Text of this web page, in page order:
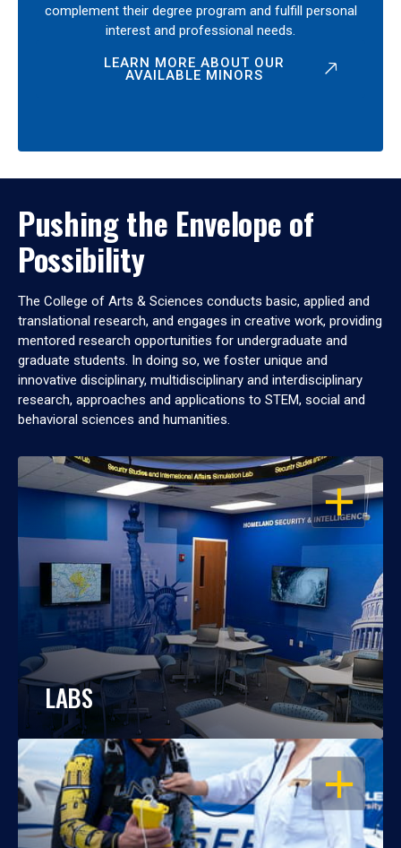
complement their degree program and fulfill personal
interest and professional needs.
LEARN MORE ABOUT OUR
AVAILABLE MINORS
Pushing the Envelope of
Possibility
The College of Arts & Sciences conducts basic, applied and
translational research, and engages in creative work, providing
mentored research opportunities for undergraduate and
graduate students. In doing so, we foster unique and
innovative disciplinary, multidisciplinary and interdisciplinary
research, approaches and applications to STEM, social and
behavioral sciences and humanities.
OPEN
LABS
OPEN